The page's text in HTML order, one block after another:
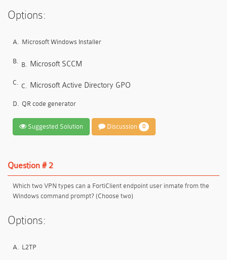
Options:
A. Microsoft Windows Installer
B. B. Microsoft SCCM
C. C. Microsoft Active Directory GPO
D. QR code generator
Suggested Solution Discussion 0
Question # 2
Which two VPN types can a FortiClient endpoint user inmate from the
Windows command prompt? (Choose two)
Options:
A. L2TP